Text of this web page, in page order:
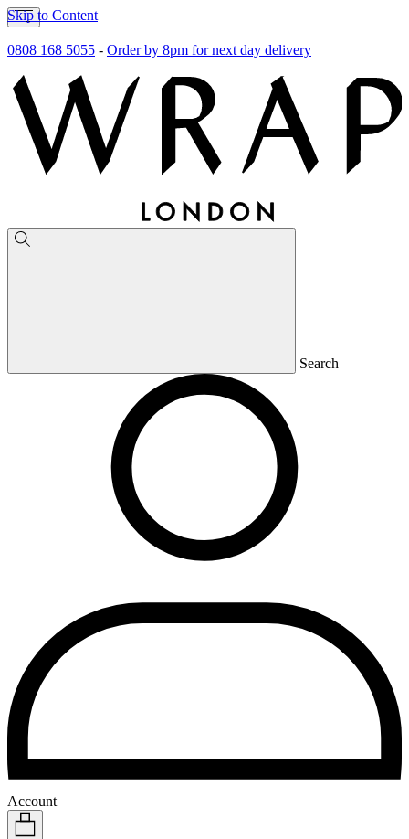
Skip to Content
0808 168 5055 - Order by 8pm for next day delivery
Search
Account